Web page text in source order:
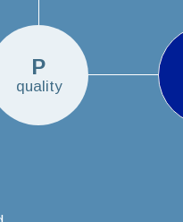
P
quality